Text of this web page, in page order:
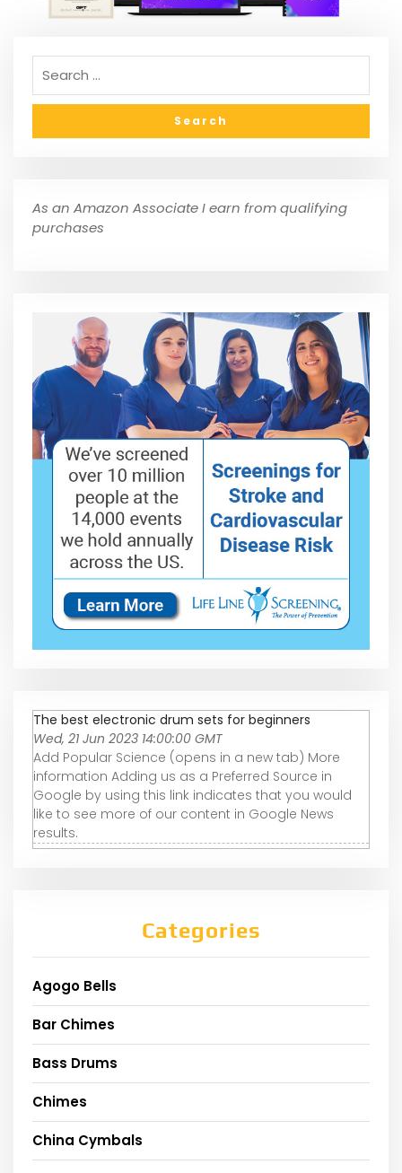
As an Amazon Associate I earn from qualifying
purchases
The best electronic drum sets for beginners
Wed, 21 Jun 2023 14:00:00 GMT
Add Popular Science (opens in a new tab) More
information Adding us as a Preferred Source in
Google by using this link indicates that you would
like to see more of our content in Google News
results.
Categories
Agogo Bells
Bar Chimes
Bass Drums
Chimes
China Cymbals